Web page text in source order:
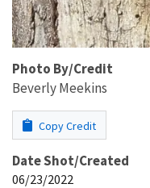
Photo By/Credit
Beverly Meekins
Copy Credit
Date Shot/Created
06/23/2022